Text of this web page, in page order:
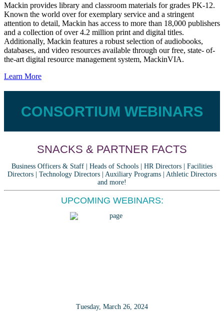
Mackin provides library and classroom materials for grades PK-12.
Known the world over for exemplary service and a stringent
attention to detail, Mackin has access to more than 18,000 publishers
and a collection of over 4.2 million print and digital titles.
Additionally, Mackin features a robust selection of audiobooks,
databases, and video resources available through our free, state- of-
the-art digital resource management system, MackinVIA.
Learn More
CONSORTIUM WEBINARS
SNACKS & PARTNER FACTS
Business Officers & Staff | Heads of Schools | HR Directors | Facilities
Directors | Technology Directors | Auxiliary Programs | Athletic Directors
and more!
UPCOMING WEBINARS:
Tuesday, March 26, 2024